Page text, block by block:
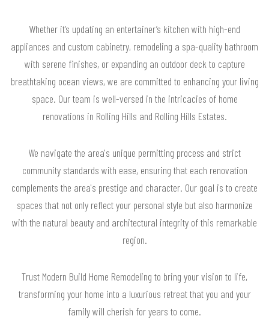
Whether it’s updating an entertainer’s kitchen with high-end
appliances and custom cabinetry, remodeling a spa-quality bathroom
with serene finishes, or expanding an outdoor deck to capture
breathtaking ocean views, we are committed to enhancing your living
space. Our team is well-versed in the intricacies of home
renovations in Rolling Hills and Rolling Hills Estates.
We navigate the area's unique permitting process and strict
community standards with ease, ensuring that each renovation
complements the area's prestige and character. Our goal is to create
spaces that not only reflect your personal style but also harmonize
with the natural beauty and architectural integrity of this remarkable
region.
Trust Modern Build Home Remodeling to bring your vision to life,
transforming your home into a luxurious retreat that you and your
family will cherish for years to come.